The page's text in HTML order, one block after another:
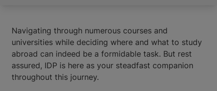
Navigating through numerous courses and
universities while deciding where and what to study
abroad can indeed be a formidable task. But rest
assured, IDP is here as your steadfast companion
throughout this journey.